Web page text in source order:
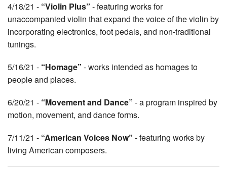
4/18/21 - “Violin Plus” - featuring works for
unaccompanied violin that expand the voice of the violin by
incorporating electronics, foot pedals, and non-traditional
tunings.
5/16/21 - “Homage” - works intended as homages to
people and places.
6/20/21 - “Movement and Dance” - a program inspired by
motion, movement, and dance forms.
7/11/21 - “American Voices Now” - featuring works by
living American composers.